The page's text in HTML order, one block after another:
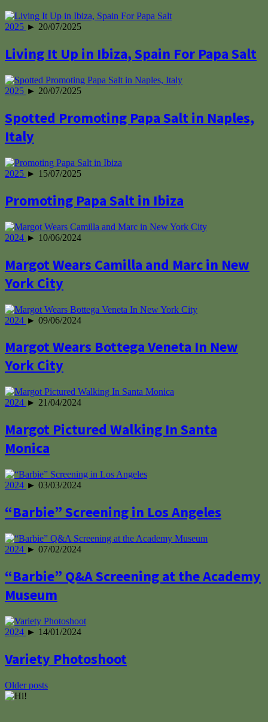
2025 ► 20/07/2025
Living It Up in Ibiza, Spain For Papa Salt
2025 ► 20/07/2025
Spotted Promoting Papa Salt in Naples,
Italy
2025 ► 15/07/2025
Promoting Papa Salt in Ibiza
2024 ► 10/06/2024
Margot Wears Camilla and Marc in New
York City
2024 ► 09/06/2024
Margot Wears Bottega Veneta In New
York City
2024 ► 21/04/2024
Margot Pictured Walking In Santa
Monica
2024 ► 03/03/2024
“Barbie” Screening in Los Angeles
2024 ► 07/02/2024
“Barbie” Q&A Screening at the Academy
Museum
2024 ► 14/01/2024
Variety Photoshoot
Posts
Older posts